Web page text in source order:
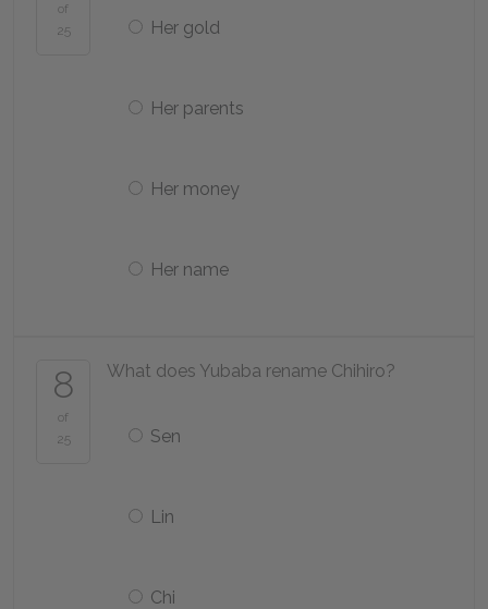
of
25
Her gold
Her parents
Her money
Her name
8
of
25
What does Yubaba rename Chihiro?
Sen
Lin
Chi